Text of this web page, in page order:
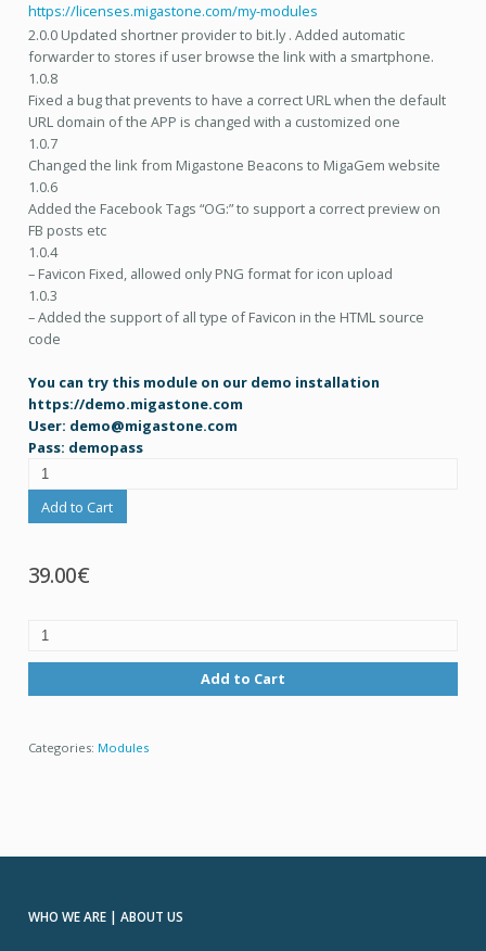
https://licenses.migastone.com/my-modules
2.0.0 Updated shortner provider to bit.ly . Added automatic
forwarder to stores if user browse the link with a smartphone.
1.0.8
Fixed a bug that prevents to have a correct URL when the default
URL domain of the APP is changed with a customized one
1.0.7
Changed the link from Migastone Beacons to MigaGem website
1.0.6
Added the Facebook Tags “OG:” to support a correct preview on
FB posts etc
1.0.4
– Favicon Fixed, allowed only PNG format for icon upload
1.0.3
– Added the support of all type of Favicon in the HTML source
code
You can try this module on our demo installation
https://demo.migastone.com
User: demo@migastone.com
Pass: demopass
Add to Cart
39.00€
Add to Cart
Categories: Modules
WHO WE ARE | ABOUT US